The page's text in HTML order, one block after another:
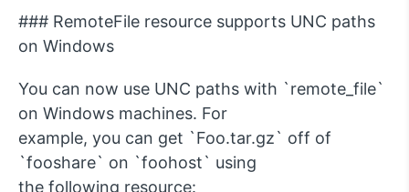
### RemoteFile resource supports UNC paths
on Windows
You can now use UNC paths with `remote_file`
on Windows machines. For
example, you can get `Foo.tar.gz` off of
`fooshare` on `foohost` using
the following resource: